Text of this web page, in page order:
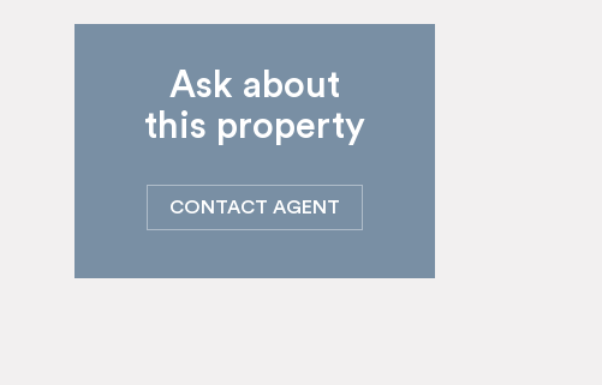
Ask about
this property
CONTACT AGENT